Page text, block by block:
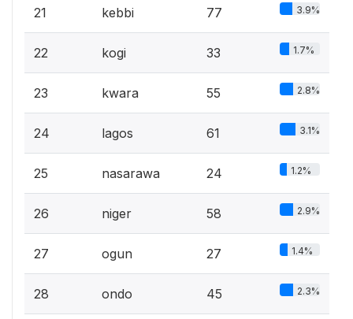
21 kebbi 77 3.9%
22 kogi 33 1.7%
23 kwara 55 2.8%
24 lagos 61 3.1%
25 nasarawa 24 1.2%
26 niger 58 2.9%
27 ogun 27 1.4%
28 ondo 45 2.3%